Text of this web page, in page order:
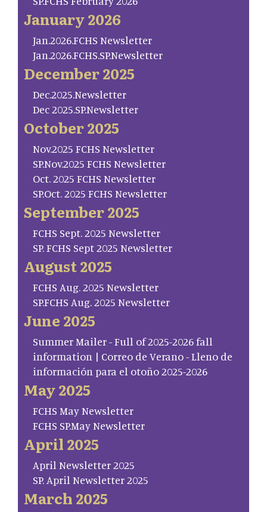
January 2026
Jan.2026.FCHS Newsletter
Jan.2026.FCHS.SP.Newsletter
December 2025
Dec.2025.Newsletter
Dec 2025.SP.Newsletter
October 2025
Nov.2025 FCHS Newsletter
SP.Nov.2025 FCHS Newsletter
Oct. 2025 FCHS Newsletter
SP.Oct. 2025 FCHS Newsletter
September 2025
FCHS Sept. 2025 Newsletter
SP. FCHS Sept 2025 Newsletter
August 2025
FCHS Aug. 2025 Newsletter
SP.FCHS Aug. 2025 Newsletter
June 2025
Summer Mailer - Full of 2025-2026 fall
information | Correo de Verano - Lleno de
información para el otoño 2025-2026
May 2025
FCHS May Newsletter
FCHS SP.May Newsletter
April 2025
April Newsletter 2025
SP. April Newsletter 2025
March 2025